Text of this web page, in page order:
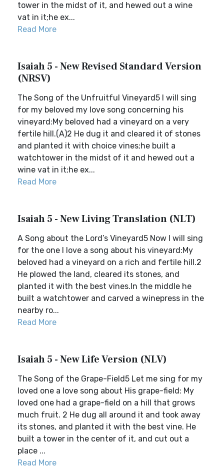
tower in the midst of it, and hewed out a wine
vat in it;he ex...
Read More
Isaiah 5 - New Revised Standard Version
(NRSV)
The Song of the Unfruitful Vineyard5 I will sing
for my beloved my love song concerning his
vineyard:My beloved had a vineyard on a very
fertile hill.(A)2 He dug it and cleared it of stones
and planted it with choice vines;he built a
watchtower in the midst of it and hewed out a
wine vat in it;he ex...
Read More
Isaiah 5 - New Living Translation (NLT)
A Song about the Lord’s Vineyard5 Now I will sing
for the one I love a song about his vineyard:My
beloved had a vineyard on a rich and fertile hill.2
He plowed the land, cleared its stones, and
planted it with the best vines.In the middle he
built a watchtower and carved a winepress in the
nearby ro...
Read More
Isaiah 5 - New Life Version (NLV)
The Song of the Grape-Field5 Let me sing for my
loved one a love song about His grape-field: My
loved one had a grape-field on a hill that grows
much fruit. 2 He dug all around it and took away
its stones, and planted it with the best vine. He
built a tower in the center of it, and cut out a
place ...
Read More